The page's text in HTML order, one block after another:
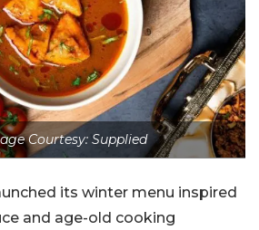
Courtesy: Supplied
its winter menu inspired
and age-old cooking